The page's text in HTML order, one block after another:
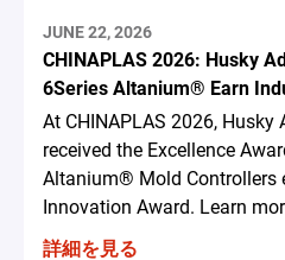
JUNE 22, 2026
CHINAPLAS 2026: Husky
6Series Altanium® Earn
At CHINAPLAS 2026, Husky
received the Excellence
Altanium® Mold Controllers
Innovation Award. Learn
詳細を見る